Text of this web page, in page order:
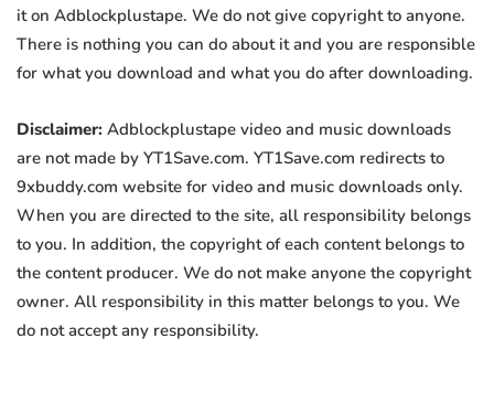
it on Adblockplustape. We do not give copyright to anyone.
There is nothing you can do about it and you are responsible
for what you download and what you do after downloading.
Disclaimer: Adblockplustape video and music downloads
are not made by YT1Save.com. YT1Save.com redirects to
9xbuddy.com website for video and music downloads only.
When you are directed to the site, all responsibility belongs
to you. In addition, the copyright of each content belongs to
the content producer. We do not make anyone the copyright
owner. All responsibility in this matter belongs to you. We
do not accept any responsibility.